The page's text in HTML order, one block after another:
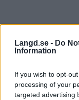
Langd.se - Do
Information
If you wish to opt-
processing of your
targeted advertising